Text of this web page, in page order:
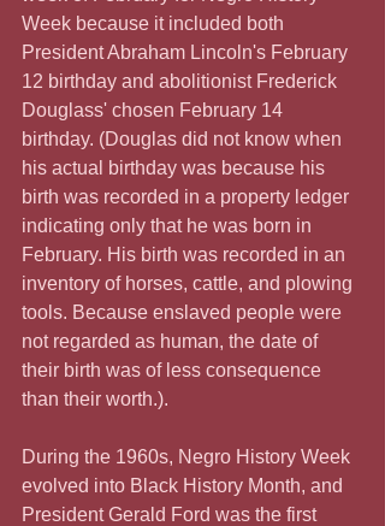
Week because it included both
President Abraham Lincoln's February
12 birthday and abolitionist Frederick
Douglass' chosen February 14
birthday. (Douglas did not know when
his actual birthday was because his
birth was recorded in a property ledger
indicating only that he was born in
February. His birth was recorded in an
inventory of horses, cattle, and plowing
tools. Because enslaved people were
not regarded as human, the date of
their birth was of less consequence
than their worth.).
During the 1960s, Negro History Week
evolved into Black History Month, and
President Gerald Ford was the first